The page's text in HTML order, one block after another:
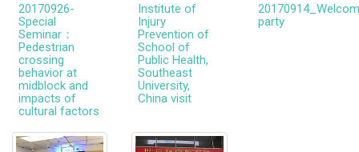
20170926-
Special
Seminar：
Pedestrian
crossing
behavior at
midblock and
impacts of
cultural factors
Institute of
Injury
Prevention of
School of
Public Health,
Southeast
University,
China visit
party